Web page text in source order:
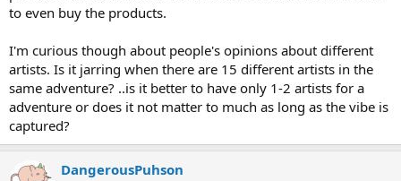
to even buy the products.
I'm curious though about people's opinions about different
artists. Is it jarring when there are 15 different artists in the
same adventure? ..is it better to have only 1-2 artists for a
adventure or does it not matter to much as long as the vibe is
captured?
DangerousPuhson